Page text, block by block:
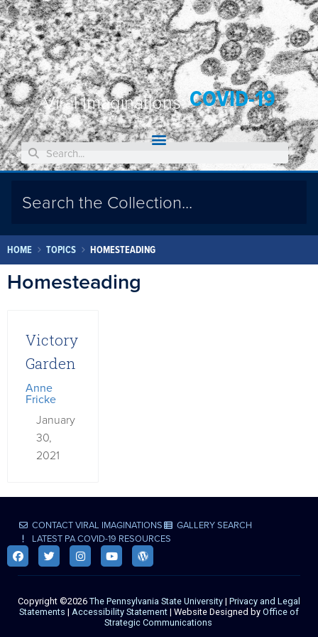
Viral Imaginations:COVID-19
HOME TOPICS HOMESTEADING
Homesteading
Victory
Garden
Anne
Fricke
January
30,
2021
CONTACT VIRAL IMAGINATIONS
GALLERY SEARCH
LATEST PA COVID-19 RESOURCES
Copyright ©2026 The Pennsylvania State University | Privacy and Legal
Statements | Accessibility Statement | Website Designed by Office of
Strategic Communications